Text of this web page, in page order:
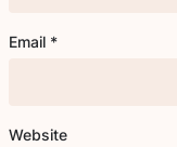
Email *
Website